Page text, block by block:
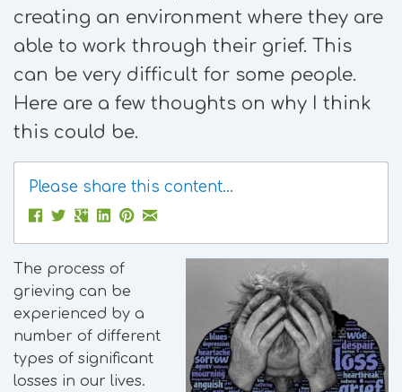
creating an environment where they are
able to work through their grief. This
can be very difficult for some people.
Here are a few thoughts on why I think
this could be.
Please share this content...
The process of
grieving can be
experienced by a
number of different
types of significant
losses in our lives.